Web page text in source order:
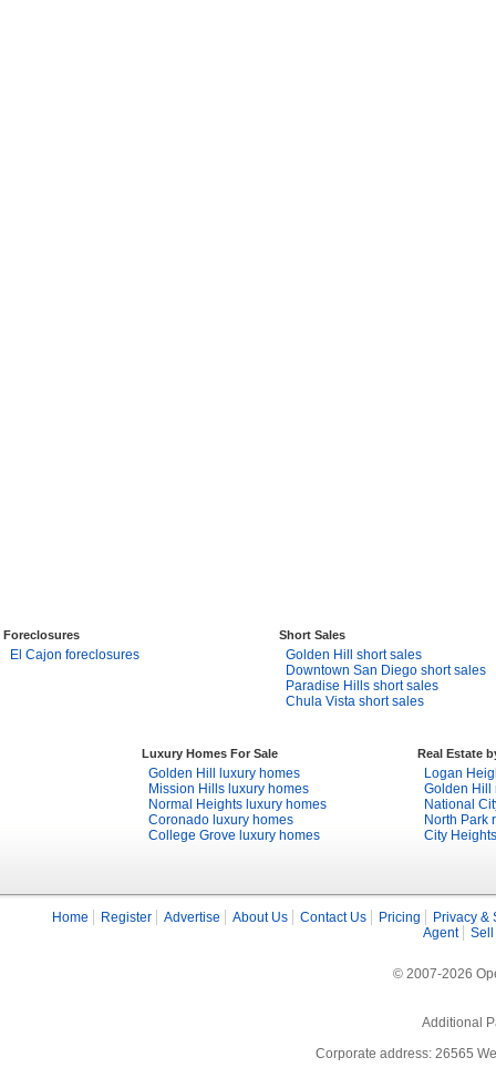
Foreclosures
El Cajon foreclosures
Short Sales
Golden Hill short sales
Downtown San Diego short sales
Paradise Hills short sales
Chula Vista short sales
Luxury Homes For Sale
Golden Hill luxury homes
Mission Hills luxury homes
Normal Heights luxury homes
Coronado luxury homes
College Grove luxury homes
Real Estate
Logan
Golden Hill
National
North Park
City
Home Register Advertise About Us Contact Us Pricing
Privacy &
Agent
Sell
© 2007-2026
Additional
Corporate address: 26565